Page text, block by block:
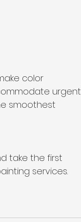
color
urgent
smoothest
take the first
services.